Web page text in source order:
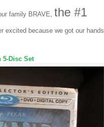
family BRAVE, the #1
excited because we got our hands
Disc Set